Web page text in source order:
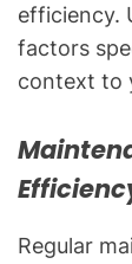
efficiency.
factors
context to
Regular